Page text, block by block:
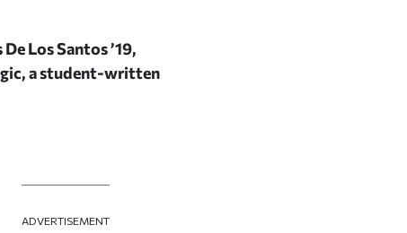
Los Santos ’19,
a student-written
ADVERTISEMENT